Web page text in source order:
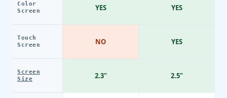
Color
Screen
Touch
Screen
Screen
Size
YES
NO
2.3"
YES
YES
2.5"